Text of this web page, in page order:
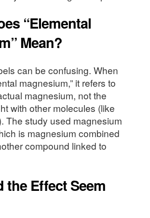
“Elemental
Mean?
can be confusing. When
magnesium,” it refers to
magnesium, not the
with other molecules (like
The study used magnesium
is magnesium combined
compound linked to
the Effect Seem